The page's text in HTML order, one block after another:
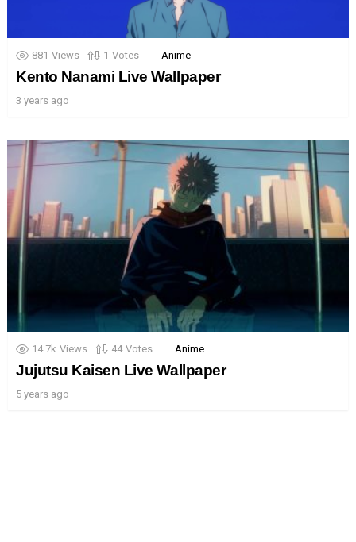
881 Views 1 Votes Anime
Kento Nanami Live Wallpaper
3 years ago
14.7k Views 44 Votes Anime
Jujutsu Kaisen Live Wallpaper
5 years ago